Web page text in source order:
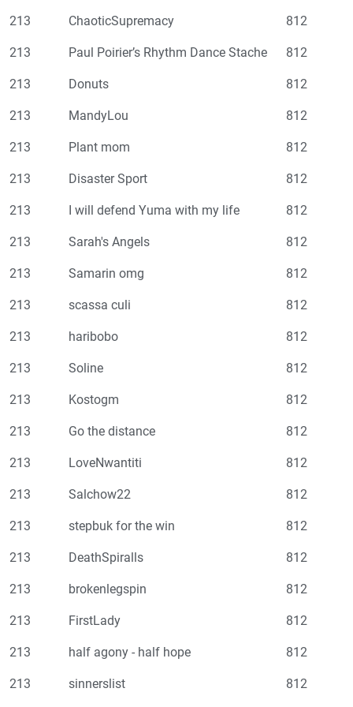
213 ChaoticSupremacy 812
213 Paul Poirier’s Rhythm Dance Stache 812
213 Donuts 812
213 MandyLou 812
213 Plant mom 812
213 Disaster Sport 812
213 I will defend Yuma with my life 812
213 Sarah's Angels 812
213 Samarin omg 812
213 scassa culi 812
213 haribobo 812
213 Soline 812
213 Kostogm 812
213 Go the distance 812
213 LoveNwantiti 812
213 Salchow22 812
213 stepbuk for the win 812
213 DeathSpiralls 812
213 brokenlegspin 812
213 FirstLady 812
213 half agony - half hope 812
213 sinnerslist 812